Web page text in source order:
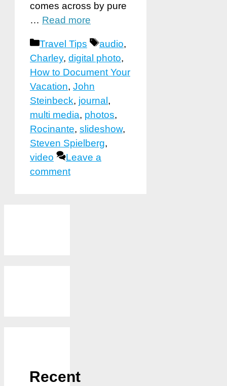
comes across by pure
… Read more
Categories
Travel Tips Tags
audio,
Charley, digital photo,
How to Document Your
Vacation, John
Steinbeck, journal ,
multi media, photos,
Rocinante, slideshow,
Steven Spielberg,
video
Leave a
comment
Recent